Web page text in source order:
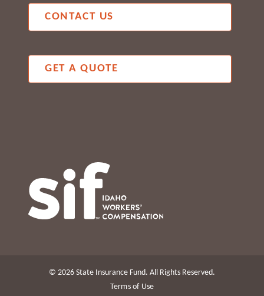
CONTACT US
GET A QUOTE
© 2026 State Insurance Fund. All Rights Reserved.
Terms of Use